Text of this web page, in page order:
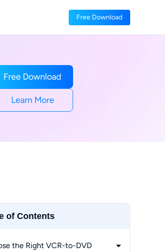
Free Download
Free Download
Learn More
of Contents
the Right VCR-to-DVD